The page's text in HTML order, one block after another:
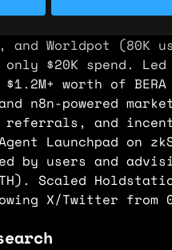
and Worldpot (80K
$20K spend.
worth of
n8n-powered
and
Launchpad on
by users and
Scaled
X/Twitter from